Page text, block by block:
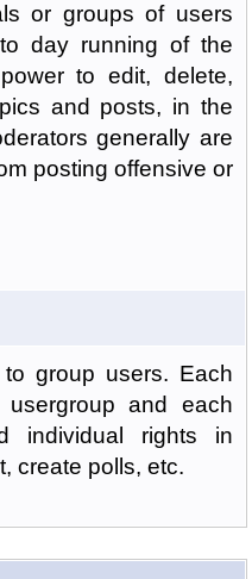
or groups of users
day running of the
to edit, delete,
and posts, in the
generally are
posting offensive or
group users. Each
and each
individual rights in
create polls, etc.